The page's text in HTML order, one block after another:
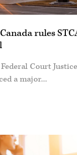
rules
Federal Court
a major...